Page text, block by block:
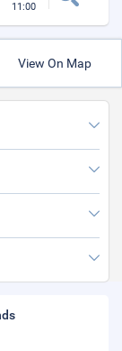
11:00
View On Map